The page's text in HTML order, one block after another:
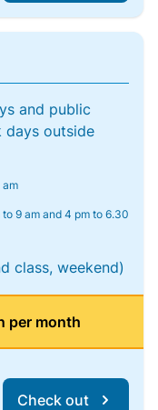
and public
days outside
am
9 am and 4 pm to 6.30
class, weekend)
per month
Check out